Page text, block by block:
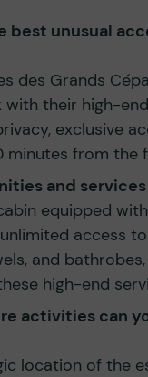
best unusual
des Grands
with their high-
exclusive
minutes from the
and
equipped
access
and
high-end
activities can
location of the